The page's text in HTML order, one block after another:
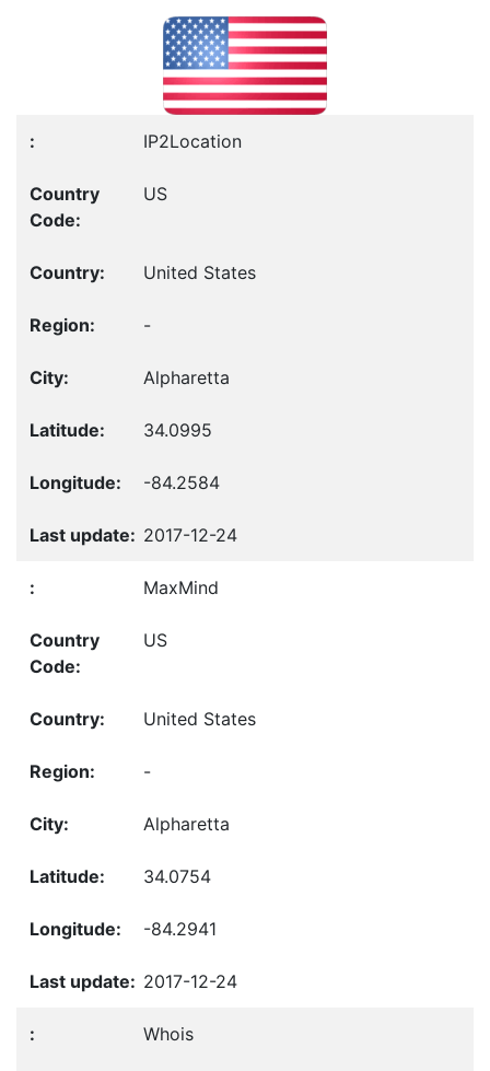
IP2Location
US
United States
-
Alpharetta
34.0995
-84.2584
2017-12-24
MaxMind
US
United States
-
Alpharetta
34.0754
-84.2941
2017-12-24
Whois